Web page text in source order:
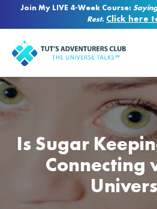
Join My LIVE 4-Week Course:
Rest. Click here
Is Sugar
Connecting